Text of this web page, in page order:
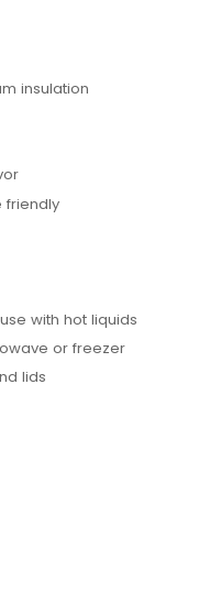
insulation
friendly
with hot liquids
or freezer
lids